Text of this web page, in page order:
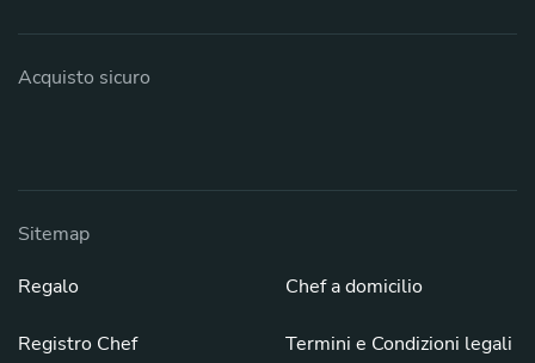
Acquisto sicuro
Sitemap
Regalo
Registro Chef
Chef a domicilio
Termini e Condizioni legali